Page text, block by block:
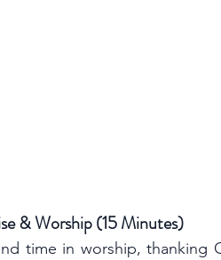
& Worship (15 Minutes)
time in worship, thanking